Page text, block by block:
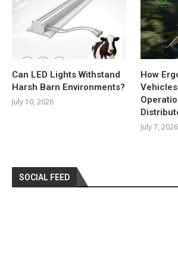
Can LED Lights Withstand
Harsh Barn Environments?
July 10, 2026
How
July 7, 2026
SOCIAL FEED